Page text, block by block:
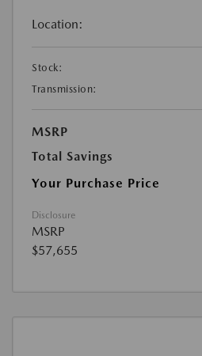
Location:
Stock:
Transmission:
MSRP
Total Savings
Your Purchase Price
Disclosure
MSRP
$57,655